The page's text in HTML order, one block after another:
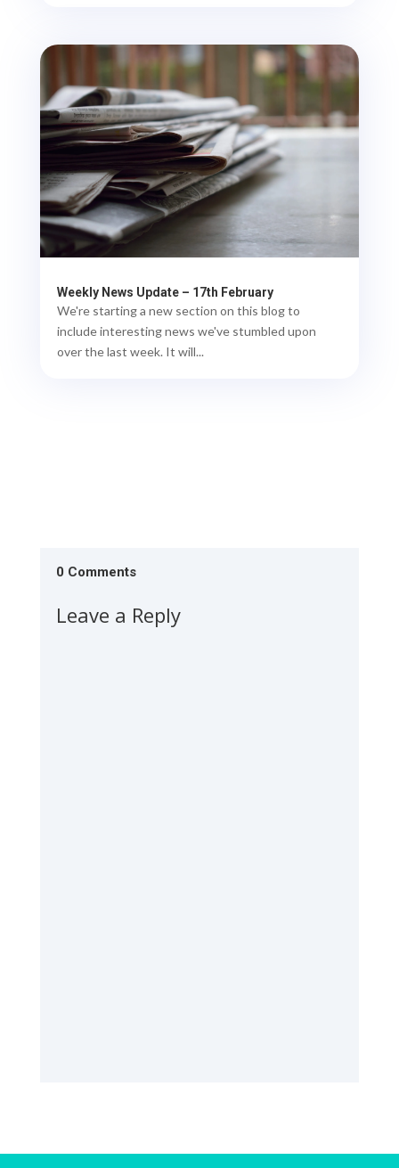
Weekly News Update – 17th February
We're starting a new section on this blog to
include interesting news we've stumbled upon
over the last week. It will...
0 Comments
Leave a Reply